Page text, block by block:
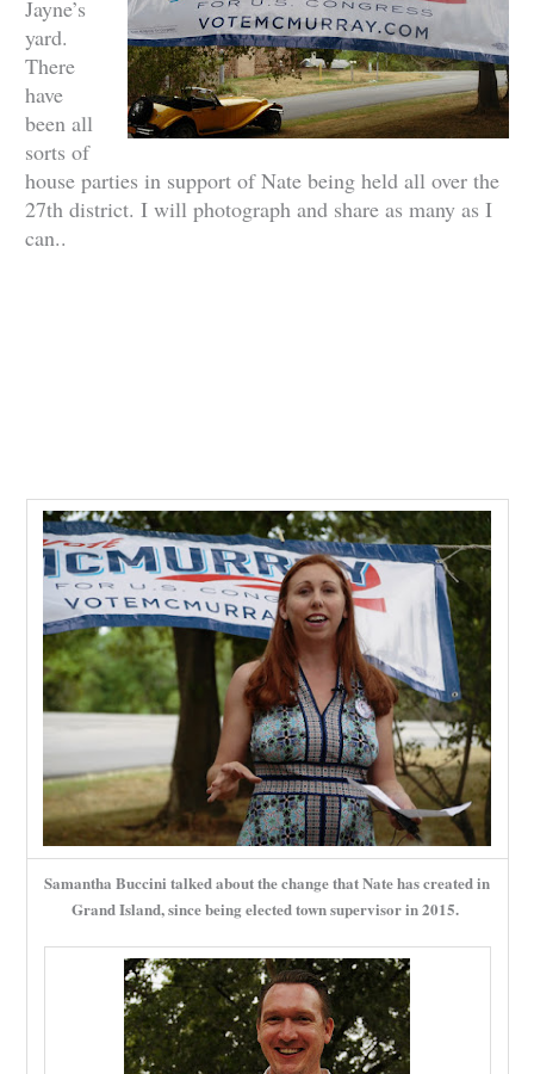
Jayne’s
yard.
There
have
been all
sorts of
house parties in support of Nate being held all over the
27th district. I will photograph and share as many as I
can..
Samantha Buccini talked about the change that Nate has created in
Grand Island, since being elected town supervisor in 2015.